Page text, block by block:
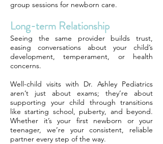
group sessions for newborn care.
Long-term Relationship
Seeing the same provider builds trust,
easing conversations about your child’s
development, temperament, or health
concerns.
Well-child visits with Dr. Ashley Pediatrics
aren’t just about exams; they’re about
supporting your child through transitions
like starting school, puberty, and beyond.
Whether it’s your first newborn or your
teenager, we’re your consistent, reliable
partner every step of the way.